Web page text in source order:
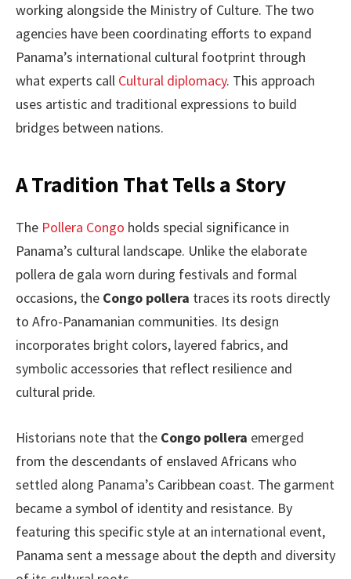
working alongside the Ministry of Culture. The two
agencies have been coordinating efforts to expand
Panama’s international cultural footprint through
what experts call Cultural diplomacy. This approach
uses artistic and traditional expressions to build
bridges between nations.
A Tradition That Tells a Story
The Pollera Congo holds special significance in
Panama’s cultural landscape. Unlike the elaborate
pollera de gala worn during festivals and formal
occasions, the Congo pollera traces its roots directly
to Afro-Panamanian communities. Its design
incorporates bright colors, layered fabrics, and
symbolic accessories that reflect resilience and
cultural pride.
Historians note that the Congo pollera emerged
from the descendants of enslaved Africans who
settled along Panama’s Caribbean coast. The garment
became a symbol of identity and resistance. By
featuring this specific style at an international event,
Panama sent a message about the depth and diversity